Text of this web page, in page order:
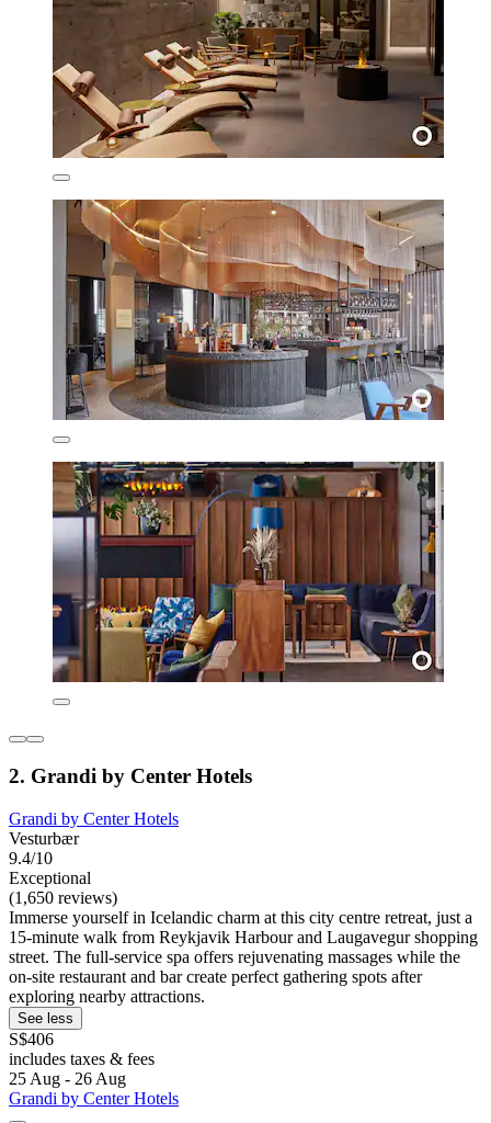
2. Grandi by Center Hotels
Grandi by Center Hotels
Vesturbær
9.4/10
Exceptional
(1,650 reviews)
Immerse yourself in Icelandic charm at this city centre retreat, just a
15-minute walk from Reykjavik Harbour and Laugavegur shopping
street. The full-service spa offers rejuvenating massages while the
on-site restaurant and bar create perfect gathering spots after
exploring nearby attractions.
See less
S$406
includes taxes & fees
25 Aug - 26 Aug
Grandi by Center Hotels